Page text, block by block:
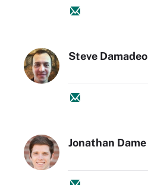
Steve Damadeo
Jonathan Dame